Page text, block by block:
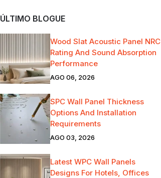
ÚLTIMO BLOGUE
Wood Slat Acoustic Panel NRC
Rating And Sound Absorption
Performance
AGO 06, 2026
SPC Wall Panel Thickness
Options And Installation
Requirements
AGO 03, 2026
Latest WPC Wall Panels
Designs For Hotels, Offices